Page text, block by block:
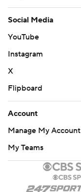
Social Media
YouTube
Instagram
X
Flipboard
Account
Manage My Account
My Teams